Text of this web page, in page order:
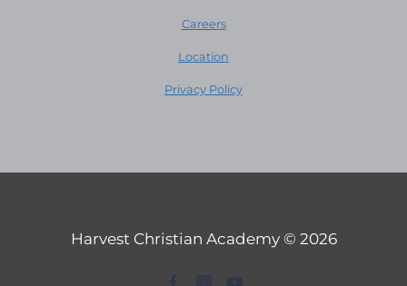
Careers
Location
Privacy Policy
Harvest Christian Academy © 2026